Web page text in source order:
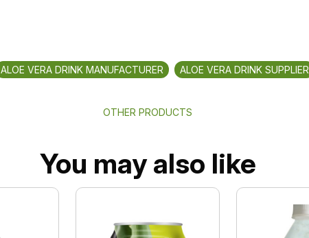
ALOE VERA DRINK MANUFACTURER ALOE VERA DRINK SUPPLIER
OTHER PRODUCTS
You may also like